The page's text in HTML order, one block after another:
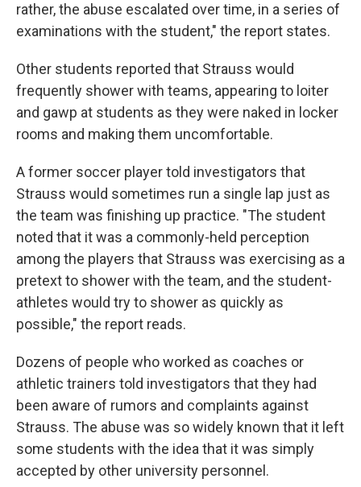
rather, the abuse escalated over time, in a series of
examinations with the student," the report states.
Other students reported that Strauss would
frequently shower with teams, appearing to loiter
and gawp at students as they were naked in locker
rooms and making them uncomfortable.
A former soccer player told investigators that
Strauss would sometimes run a single lap just as
the team was finishing up practice. "The student
noted that it was a commonly-held perception
among the players that Strauss was exercising as a
pretext to shower with the team, and the student-
athletes would try to shower as quickly as
possible," the report reads.
Dozens of people who worked as coaches or
athletic trainers told investigators that they had
been aware of rumors and complaints against
Strauss. The abuse was so widely known that it left
some students with the idea that it was simply
accepted by other university personnel.